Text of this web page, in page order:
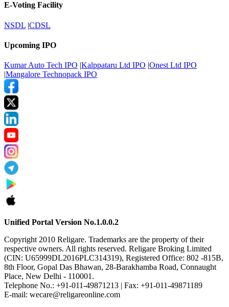
E-Voting Facility
NSDL |CDSL
Upcoming IPO
Kumar Auto Tech IPO |Kalppataru Ltd IPO |Onest Ltd IPO
|Mangalore Technopack IPO
Unified Portal Version No.1.0.0.2
Copyright 2010 Religare. Trademarks are the property of their
respective owners. All rights reserved. Religare Broking Limited
(CIN: U65999DL2016PLC314319), Registered Office: 802 -815B,
8th Floor, Gopal Das Bhawan, 28-Barakhamba Road, Connaught
Place, New Delhi - 110001.
Telephone No.: +91-011-49871213 | Fax: +91-011-49871189
E-mail: wecare@religareonline.com